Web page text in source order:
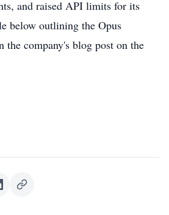
and raised API limits for its
below outlining the Opus
the company's blog post on the